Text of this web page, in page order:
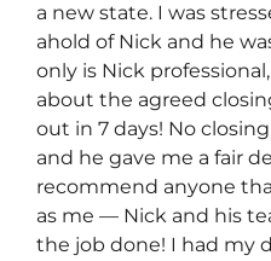
a new state. I was
ahold of Nick and he
only is Nick
about the agreed
out in 7 days! No
and he gave me a fair
recommend anyone
as me — Nick and his
the job done! I had my